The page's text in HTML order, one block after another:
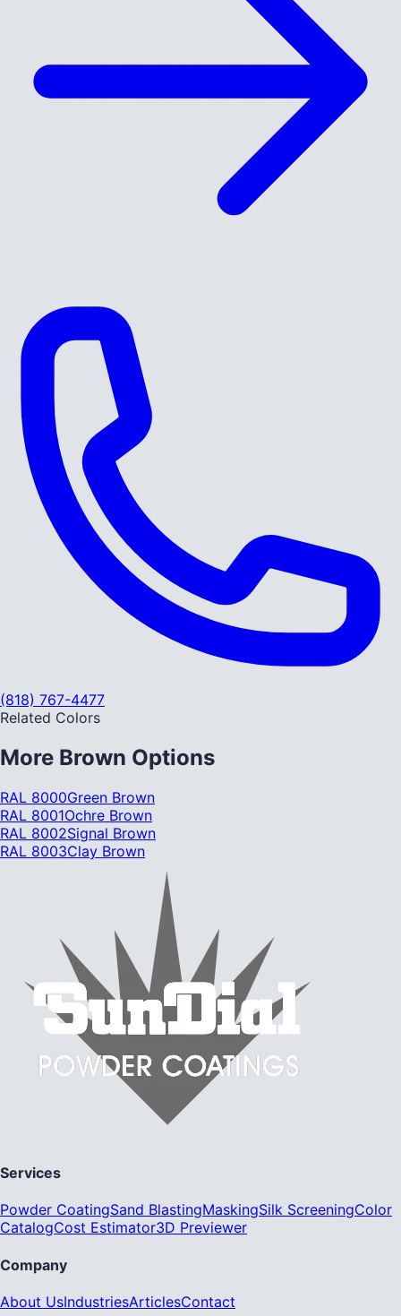
(818) 767-4477
Related Colors
More Brown Options
RAL 8000Green Brown
RAL 8001Ochre Brown
RAL 8002Signal Brown
RAL 8003Clay Brown
Services
Powder CoatingSand BlastingMaskingSilk ScreeningColor
CatalogCost Estimator3D Previewer
Company
About UsIndustriesArticlesContact